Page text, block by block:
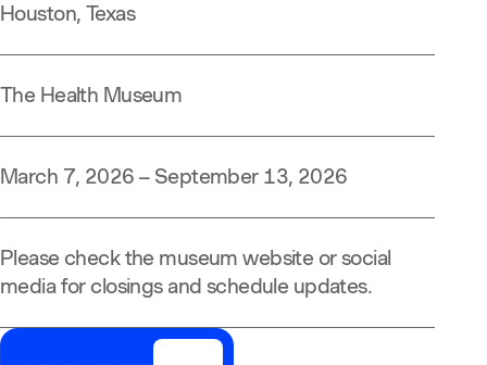
Houston, Texas
The Health Museum
March 7, 2026 – September 13, 2026
Please check the museum website or social
media for closings and schedule updates.